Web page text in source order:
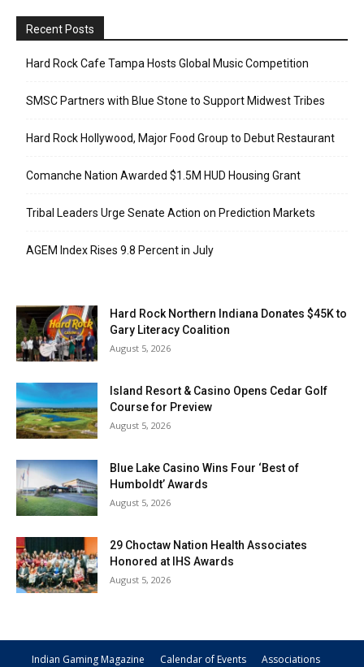
Recent Posts
Hard Rock Cafe Tampa Hosts Global Music Competition
SMSC Partners with Blue Stone to Support Midwest Tribes
Hard Rock Hollywood, Major Food Group to Debut Restaurant
Comanche Nation Awarded $1.5M HUD Housing Grant
Tribal Leaders Urge Senate Action on Prediction Markets
AGEM Index Rises 9.8 Percent in July
Hard Rock Northern Indiana Donates $45K to
Gary Literacy Coalition
August 5, 2026
Island Resort & Casino Opens Cedar Golf
Course for Preview
August 5, 2026
Blue Lake Casino Wins Four ‘Best of
Humboldt’ Awards
August 5, 2026
29 Choctaw Nation Health Associates
Honored at IHS Awards
August 5, 2026
Indian Gaming Magazine Calendar of Events Associations